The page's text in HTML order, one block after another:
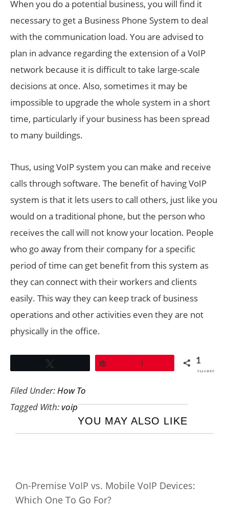
When you do a potential business, you will find it
necessary to get a Business Phone System to deal
with the communication load. You are advised to
plan in advance regarding the extension of a VoIP
network because it is difficult to take large-scale
decisions at once. Also, sometimes it may be
impossible to upgrade the whole system in a short
time, particularly if your business has been spread
to many buildings.
Thus, using VoIP system you can make and receive
calls through software. The benefit of having VoIP
system is that it lets users to call others, just like you
would on a traditional phone, but the person who
receives the call will not know your location. People
who go away from their company for a specific
period of time can get benefit from this system as
they can connect with their workers and clients
easily. This way they can keep track of business
operations and other activities even they are not
physically in the office.
1 1
SHARES
Filed Under:How To
Tagged With:voip
YOU MAY ALSO LIKE
On-Premise VoIP vs. Mobile VoIP Devices:
Which One To Go For?